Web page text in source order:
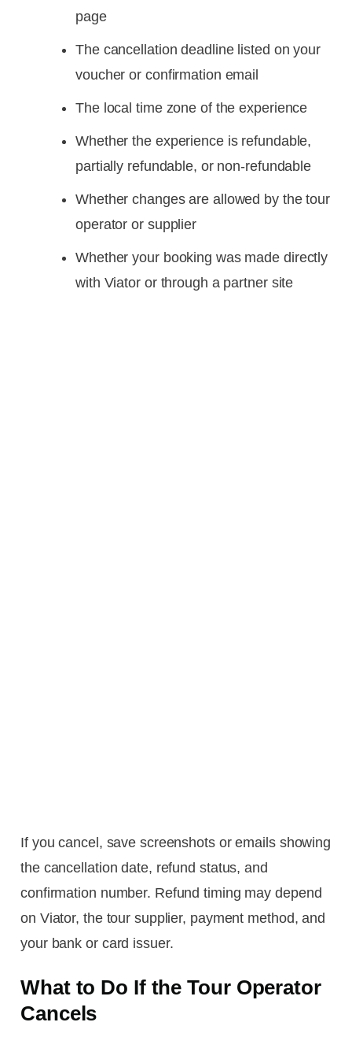
page
The cancellation deadline listed on your
voucher or confirmation email
The local time zone of the experience
Whether the experience is refundable,
partially refundable, or non-refundable
Whether changes are allowed by the tour
operator or supplier
Whether your booking was made directly
with Viator or through a partner site
If you cancel, save screenshots or emails showing
the cancellation date, refund status, and
confirmation number. Refund timing may depend
on Viator, the tour supplier, payment method, and
your bank or card issuer.
What to Do If the Tour Operator
Cancels